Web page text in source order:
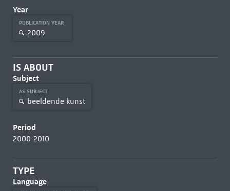
Year
PUBLICATION YEAR
2009
IS ABOUT
Subject
AS SUBJECT
beeldende kunst
Period
2000-2010
TYPE
Language